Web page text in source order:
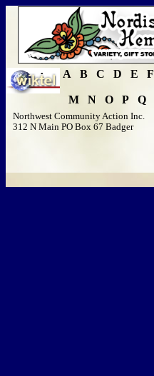
A B C D E F
M N O P Q
Northwest Community Action Inc.
312 N Main PO Box 67 Badger